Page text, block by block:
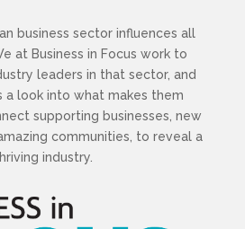
business sector influences all
at Business in Focus work to
leaders in that sector, and
a look into what makes them
supporting businesses, new
communities, to reveal a
industry.